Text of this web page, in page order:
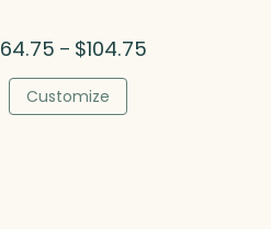
64.75 – $104.75
Customize